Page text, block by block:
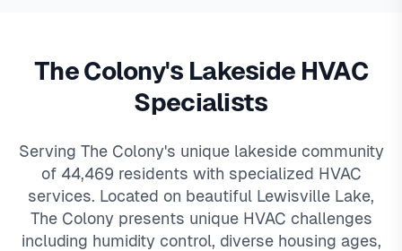
The Colony's Lakeside HVAC
Specialists
Serving The Colony's unique lakeside community
of 44,469 residents with specialized HVAC
services. Located on beautiful Lewisville Lake,
The Colony presents unique HVAC challenges
including humidity control, diverse housing ages,